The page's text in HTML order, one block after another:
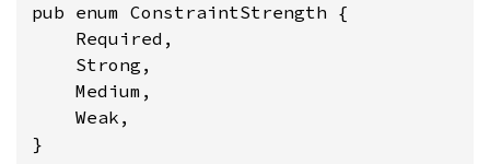
pub enum ConstraintStrength {
    Required,
    Strong,
    Medium,
    Weak,
}